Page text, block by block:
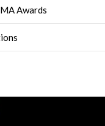
Awards